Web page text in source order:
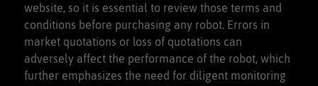
website, so it is essential to review those terms and
conditions before purchasing any robot. Errors in
market quotations or loss of quotations can
adversely affect the performance of the robot, which
further emphasizes the need for diligent monitoring